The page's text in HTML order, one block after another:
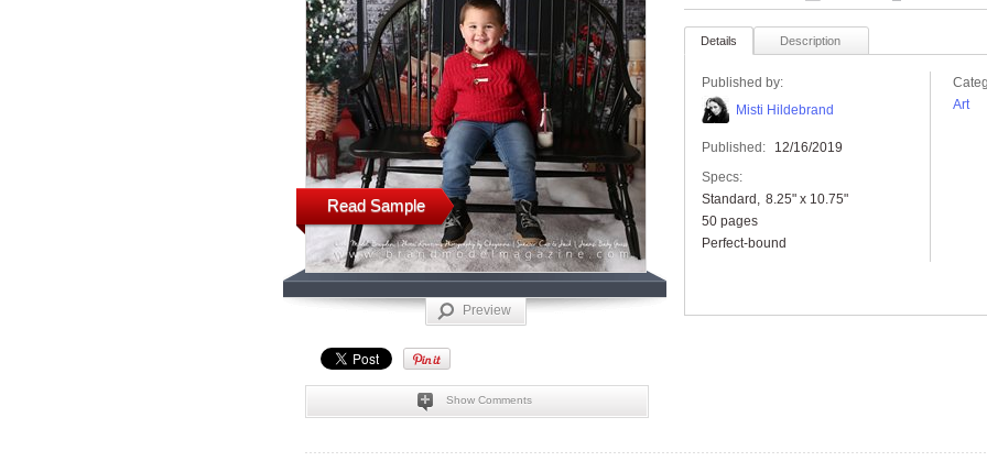
Read Sample
Preview
Show Comments
Details Description
Published by:
Misti Hildebrand
Published:
12/16/2019
Specs:
Standard
8.25" x 10.75"
50 pages
Perfect-bound
Art